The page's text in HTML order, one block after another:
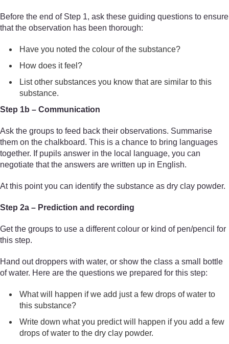
Before the end of Step 1, ask these guiding questions to ensure
that the observation has been thorough:
Have you noted the colour of the substance?
How does it feel?
List other substances you know that are similar to this
substance.
Step 1b – Communication
Ask the groups to feed back their observations. Summarise
them on the chalkboard. This is a chance to bring languages
together. If pupils answer in the local language, you can
negotiate that the answers are written up in English.
At this point you can identify the substance as dry clay powder.
Step 2a – Prediction and recording
Get the groups to use a different colour or kind of pen/pencil for
this step.
Hand out droppers with water, or show the class a small bottle
of water. Here are the questions we prepared for this step:
What will happen if we add just a few drops of water to
this substance?
Write down what you predict will happen if you add a few
drops of water to the dry clay powder.